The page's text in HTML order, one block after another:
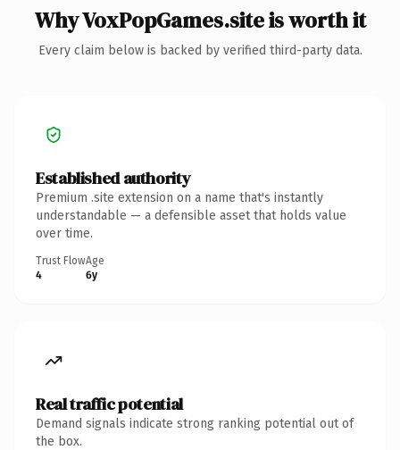
Why VoxPopGames.site is worth it
Every claim below is backed by verified third-party data.
Established authority
Premium .site extension on a name that's instantly
understandable — a defensible asset that holds value
over time.
Trust Flow
4
Age
6y
Real traffic potential
Demand signals indicate strong ranking potential out of
the box.